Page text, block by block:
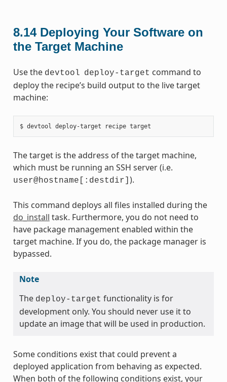
8.14 Deploying Your Software on
the Target Machine
Use the devtool deploy-target command to
deploy the recipe’s build output to the live target
machine:
The target is the address of the target machine,
which must be running an SSH server (i.e.
user@hostname[:destdir] ).
This command deploys all files installed during the
do_install task. Furthermore, you do not need to
have package management enabled within the
target machine. If you do, the package manager is
bypassed.
Note
The deploy-target functionality is for
development only. You should never use it to
update an image that will be used in production.
Some conditions exist that could prevent a
deployed application from behaving as expected.
When both of the following conditions exist, your